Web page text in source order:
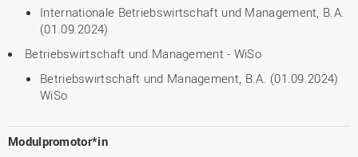
Internationale Betriebswirtschaft und Management, B.A.
(01.09.2024)
Betriebswirtschaft und Management - WiSo
Betriebswirtschaft und Management, B.A. (01.09.2024)
WiSo
Modulpromotor*in